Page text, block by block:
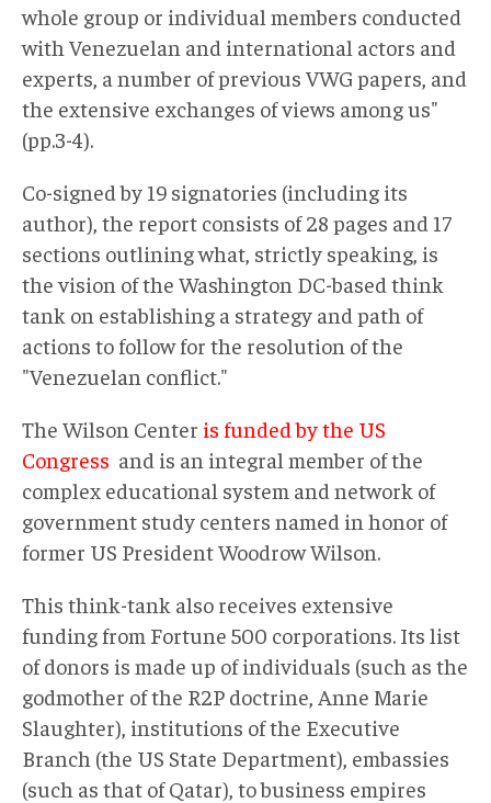
whole group or individual members conducted
with Venezuelan and international actors and
experts, a number of previous VWG papers, and
the extensive exchanges of views among us"
(pp.3-4).
Co-signed by 19 signatories (including its
author), the report consists of 28 pages and 17
sections outlining what, strictly speaking, is
the vision of the Washington DC-based think
tank on establishing a strategy and path of
actions to follow for the resolution of the
"Venezuelan conflict."
The Wilson Center is funded by the US
Congress and is an integral member of the
complex educational system and network of
government study centers named in honor of
former US President Woodrow Wilson.
This think-tank also receives extensive
funding from Fortune 500 corporations. Its list
of donors is made up of individuals (such as the
godmother of the R2P doctrine, Anne Marie
Slaughter), institutions of the Executive
Branch (the US State Department), embassies
(such as that of Qatar), to business empires